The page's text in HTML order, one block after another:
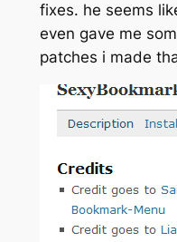
fixes. he seems
even gave me
patches i made